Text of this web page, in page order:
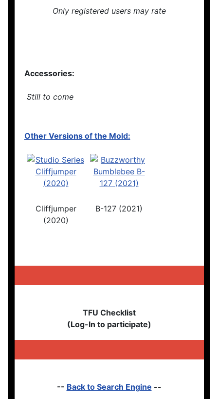
Only registered users may rate
Accessories:
Still to come
Other Versions of the Mold:
Cliffjumper
(2020)
B-127 (2021)
TFU Checklist
(Log-In to participate)
-- Back to Search Engine --